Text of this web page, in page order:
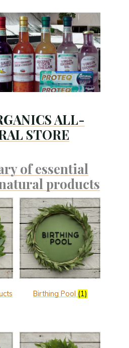
ALL-
STORE
of essential
products
Birthing Pool (1)